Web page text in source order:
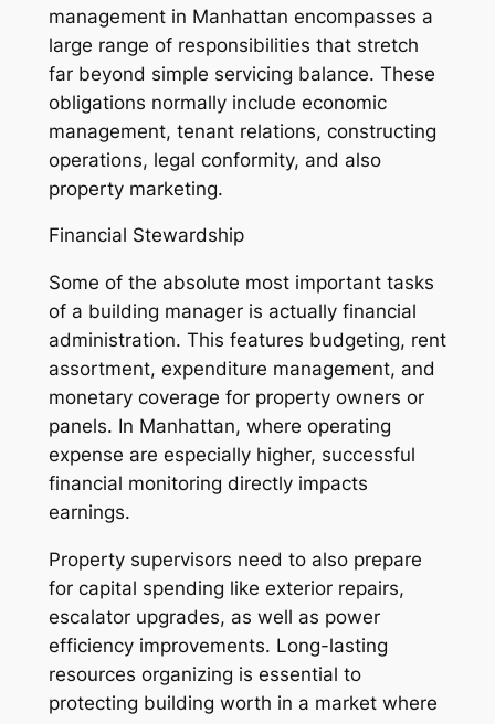
management in Manhattan encompasses a
large range of responsibilities that stretch
far beyond simple servicing balance. These
obligations normally include economic
management, tenant relations, constructing
operations, legal conformity, and also
property marketing.
Financial Stewardship
Some of the absolute most important tasks
of a building manager is actually financial
administration. This features budgeting, rent
assortment, expenditure management, and
monetary coverage for property owners or
panels. In Manhattan, where operating
expense are especially higher, successful
financial monitoring directly impacts
earnings.
Property supervisors need to also prepare
for capital spending like exterior repairs,
escalator upgrades, as well as power
efficiency improvements. Long-lasting
resources organizing is essential to
protecting building worth in a market where